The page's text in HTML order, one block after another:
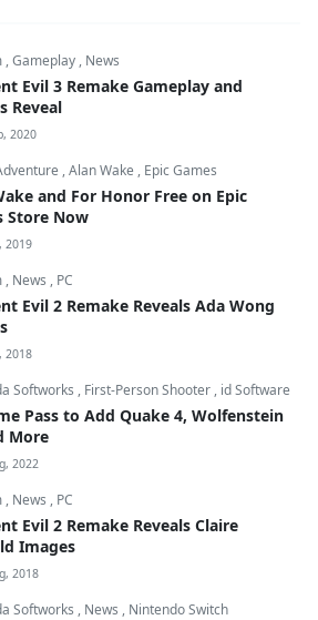
,Gameplay , News
Evil 3 Remake Gameplay and
Reveal
2020
,Alan Wake , Epic Games
and For Honor Free on Epic
Store Now
2019
, News , PC
Evil 2 Remake Reveals Ada Wong
2018
Softworks , First-Person Shooter , id Software
Pass to Add Quake 4, Wolfenstein
More
2022
, News , PC
Evil 2 Remake Reveals Claire
Images
2018
Softworks , News , Nintendo Switch